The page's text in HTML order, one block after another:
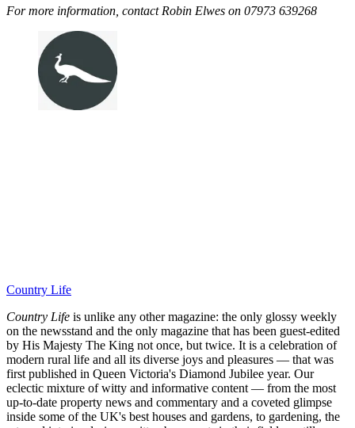
For more information, contact Robin Elwes on 07973 639268
Country Life
Country Life is unlike any other magazine: the only glossy weekly
on the newsstand and the only magazine that has been guest-edited
by His Majesty The King not once, but twice. It is a celebration of
modern rural life and all its diverse joys and pleasures — that was
first published in Queen Victoria's Diamond Jubilee year. Our
eclectic mixture of witty and informative content — from the most
up-to-date property news and commentary and a coveted glimpse
inside some of the UK's best houses and gardens, to gardening, the